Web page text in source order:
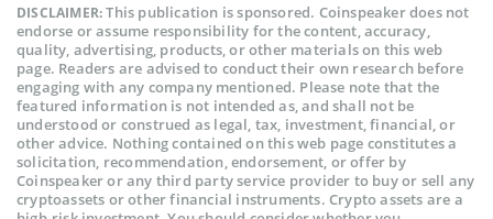
DISCLAIMER:This publication is sponsored. Coinspeaker does not
endorse or assume responsibility for the content, accuracy,
quality, advertising, products, or other materials on this web
page. Readers are advised to conduct their own research before
engaging with any company mentioned. Please note that the
featured information is not intended as, and shall not be
understood or construed as legal, tax, investment, financial, or
other advice. Nothing contained on this web page constitutes a
solicitation, recommendation, endorsement, or offer by
Coinspeaker or any third party service provider to buy or sell any
cryptoassets or other financial instruments. Crypto assets are a